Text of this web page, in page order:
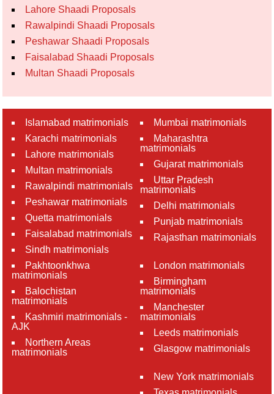
Lahore Shaadi Proposals
Rawalpindi Shaadi Proposals
Peshawar Shaadi Proposals
Faisalabad Shaadi Proposals
Multan Shaadi Proposals
Islamabad matrimonials
Karachi matrimonials
Lahore matrimonials
Multan matrimonials
Rawalpindi matrimonials
Peshawar matrimonials
Quetta matrimonials
Faisalabad matrimonials
Sindh matrimonials
Pakhtoonkhwa
matrimonials
Balochistan
matrimonials
Kashmiri matrimonials -
AJK
Northern Areas
matrimonials
Mumbai matrimonials
Maharashtra
matrimonials
Gujarat matrimonials
Uttar Pradesh
matrimonials
Delhi matrimonials
Punjab matrimonials
Rajasthan matrimonials
London matrimonials
Birmingham
matrimonials
Manchester
matrimonials
Leeds matrimonials
Glasgow matrimonials
New York matrimonials